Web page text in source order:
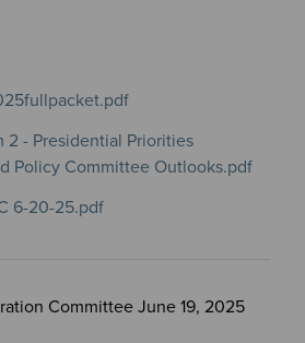
2 - Presidential Priorities
Policy Committee Outlooks.pdf
6-20-25.pdf
Committee June 19, 2025